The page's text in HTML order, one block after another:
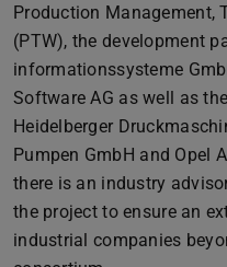
Production Management,
(PTW), the development
informationssysteme
Software AG as well as
Heidelberger
Pumpen GmbH and Opel
there is an industry
the project to ensure an
industrial companies